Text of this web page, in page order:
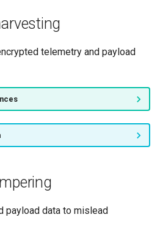
telemetry and payload
payload data to mislead